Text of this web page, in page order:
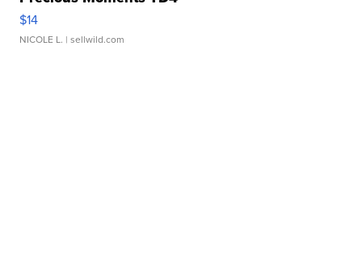
$14
NICOLE L. | sellwild.com